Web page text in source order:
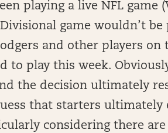
playing a live NFL game
game wouldn’t be
and other players
to play this week.
the decision ultimately
that starters ultimately
considering there